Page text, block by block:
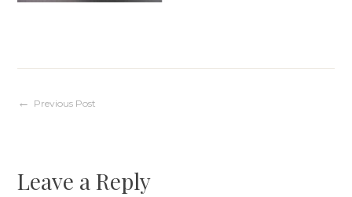
Post
Previous Post
Leave a Reply